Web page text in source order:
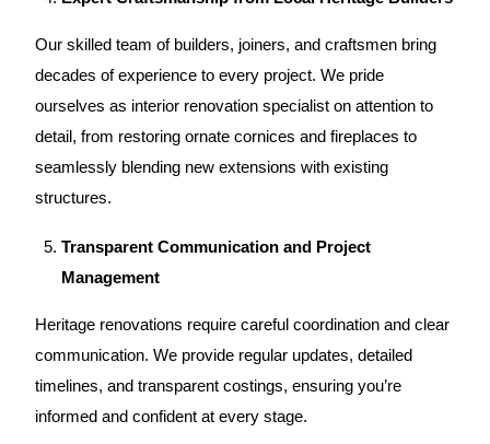
Our skilled team of builders, joiners, and craftsmen bring
decades of experience to every project. We pride
ourselves as interior renovation specialiston attention to
detail, from restoring ornate cornices and fireplaces to
seamlessly blending new extensions with existing
structures.
Transparent Communication and Project
Management
Heritage renovations require careful coordination and clear
communication. We provide regular updates, detailed
timelines, and transparent costings, ensuring you’re
informed and confident at every stage.